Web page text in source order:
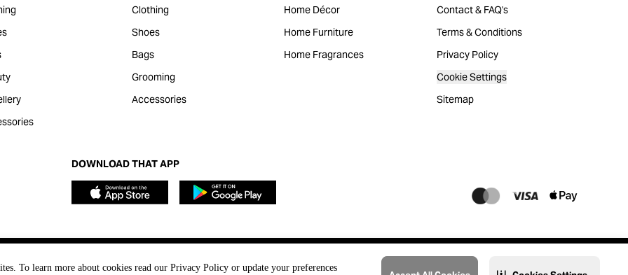
To learn more about cookies read our Privacy Policy or update your preferences
Clothing
Shoes
Bags
Grooming
Accessories
Home Décor
Home Furniture
Home Fragrances
Contact & FAQ's
Terms & Conditions
Privacy Policy
Cookie Settings
Sitemap
DOWNLOAD THAT APP